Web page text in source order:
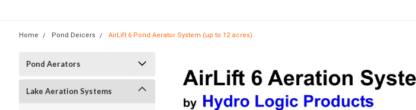
Home Pond Deicers AirLift 6 Pond Aerator System (up to 12 acres)
Pond Aerators
Lake Aeration Systems